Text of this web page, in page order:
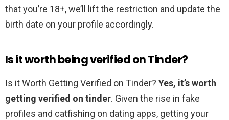
that you’re 18+, we’ll lift the restriction and update the
birth date on your profile accordingly.
Is it worth being verified on Tinder?
Is it Worth Getting Verified on Tinder? Yes, it’s worth
getting verified on tinder. Given the rise in fake
profiles and catfishing on dating apps, getting your